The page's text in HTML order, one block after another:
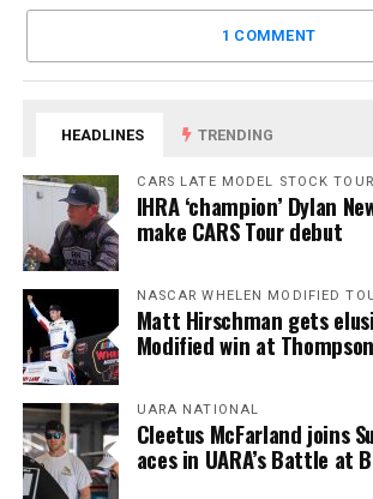
1 COMMENT
HEADLINES TRENDING
CARS LATE MODEL STOCK TOUR
IHRA ‘champion’ Dylan
make CARS Tour debut
NASCAR WHELEN MODIFIED
Matt Hirschman gets
Modified win at Thompson
UARA NATIONAL
Cleetus McFarland joins
aces in UARA’s Battle at